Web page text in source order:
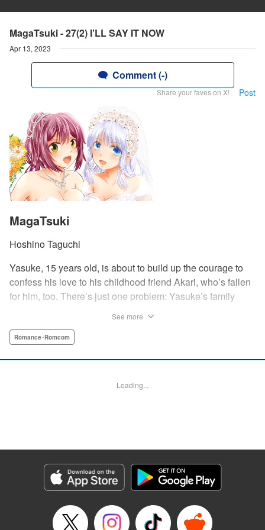
MagaTsuki - 27(2) I’LL SAY IT NOW
Apr 13, 2023
Comment (-)
Share your faves on X! Post
MagaTsuki
Hoshino Taguchi
Yasuke, 15 years old, is about to build up the courage to
confess his love to his childhood friend Akari, who’s fallen
for him, too. There’s just one problem: Yasuke’s family
and wellendowed goddess of misfortune, Orihime, into the
back to life with a quick kiss from Orihime! " Translation by
Category: Manga
Genre: Romance･Romcom
Title in Japanese: まがつき
Released: Apr 13, 2023
Book Length: 17 pages
See more
Romance･Romcom
Loading...